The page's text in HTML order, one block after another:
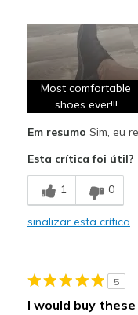
Attractive Design
Breathe Well
Comfortable
Durable
Stylish
Contras
Don't have any
Casual Wear
Going Out
Most comfortable
shoes ever!!!
Em resumo Sim, eu
Esta crítica foi útil?
1 0
sinalizar esta crítica
5
I would buy these